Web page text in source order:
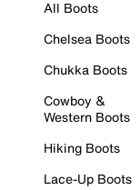
All Boots
Chelsea Boots
Chukka Boots
Cowboy &
Western Boots
Hiking Boots
Lace-Up Boots